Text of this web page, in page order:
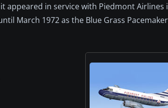
appeared in service with Piedmont Airlines
March 1972 as the Blue Grass